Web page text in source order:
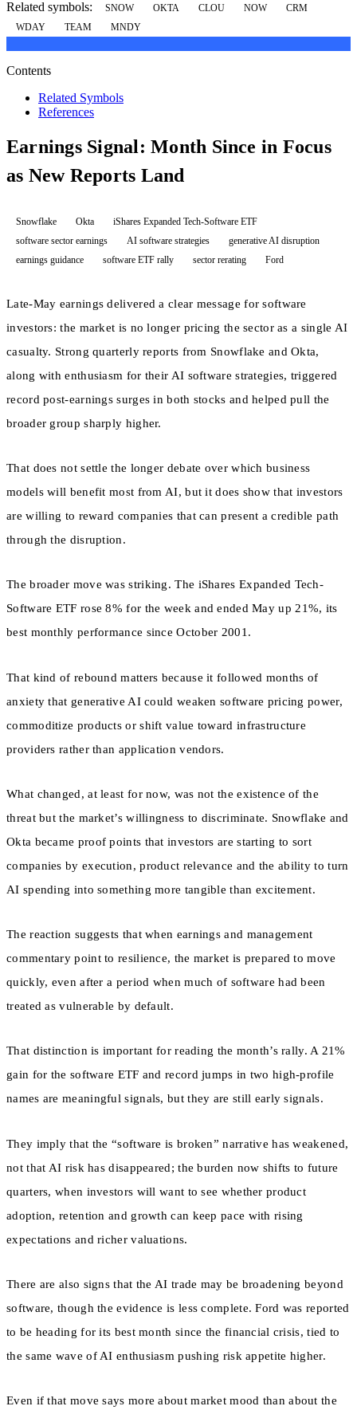
Related symbols: SNOW OKTA CLOU NOW
CRM
WDAY
TEAM MNDY
Contents
Related Symbols
References
Earnings Signal: Month Since in Focus
as New Reports Land
Snowflake Okta
iShares Expanded Tech-Software ETF
software sector earnings
AI software strategies
generative AI disruption
earnings guidance
software ETF rally sector rerating Ford
Late-May earnings delivered a clear message for software
investors: the market is no longer pricing the sector as a single AI
casualty. Strong quarterly reports from Snowflake and Okta,
along with enthusiasm for their AI software strategies, triggered
record post-earnings surges in both stocks and helped pull the
broader group sharply higher.
That does not settle the longer debate over which business
models will benefit most from AI, but it does show that investors
are willing to reward companies that can present a credible path
through the disruption.
The broader move was striking. The iShares Expanded Tech-
Software ETF rose 8% for the week and ended May up 21%, its
best monthly performance since October 2001.
That kind of rebound matters because it followed months of
anxiety that generative AI could weaken software pricing power,
commoditize products or shift value toward infrastructure
providers rather than application vendors.
What changed, at least for now, was not the existence of the
threat but the market’s willingness to discriminate. Snowflake and
Okta became proof points that investors are starting to sort
companies by execution, product relevance and the ability to turn
AI spending into something more tangible than excitement.
The reaction suggests that when earnings and management
commentary point to resilience, the market is prepared to move
quickly, even after a period when much of software had been
treated as vulnerable by default.
That distinction is important for reading the month’s rally. A 21%
gain for the software ETF and record jumps in two high-profile
names are meaningful signals, but they are still early signals.
They imply that the “software is broken” narrative has weakened,
not that AI risk has disappeared; the burden now shifts to future
quarters, when investors will want to see whether product
adoption, retention and growth can keep pace with rising
expectations and richer valuations.
There are also signs that the AI trade may be broadening beyond
software, though the evidence is less complete. Ford was reported
to be heading for its best month since the financial crisis, tied to
the same wave of AI enthusiasm pushing risk appetite higher.
Even if that move says more about market mood than about the